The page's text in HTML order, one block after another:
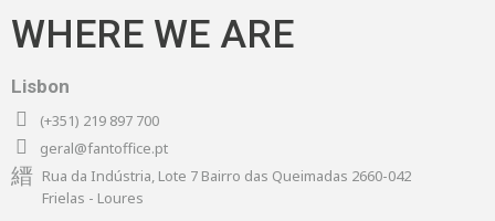
WHERE WE ARE
Lisbon
(+351) 219 897 700
geral@fantoffice.pt
Rua da Indústria, Lote 7 Bairro das Queimadas 2660-042
Frielas - Loures